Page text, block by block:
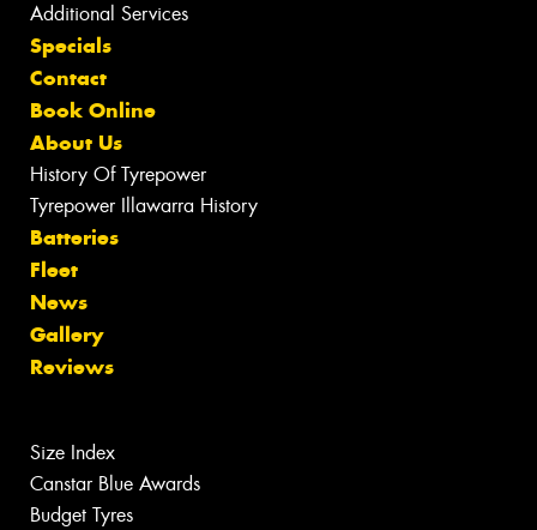
Additional Services
Specials
Contact
Book Online
About Us
History Of Tyrepower
Tyrepower Illawarra History
Batteries
Fleet
News
Gallery
Reviews
Size Index
Canstar Blue Awards
Budget Tyres